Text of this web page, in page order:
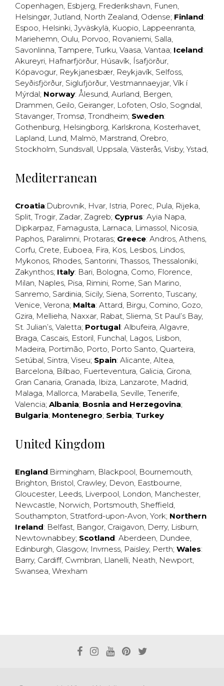
Copenhagen, Esbjerg, Frederikshavn, Funen,
Helsingør, Jutland, North Zealand, Odense; Finland:
Espoo, Helsinki, Jyväskylä, Kuopio, Lappeenranta,
Mariehemn, Oulu, Porvoo, Rovaniemi, Salla,
Savonlinna, Tampere, Turku, Vaasa, Vantaa; Iceland:
Akureyri, Hafnarfjörður, Húsavík, Ísafjörður,
Kópavogur, Reykjanesbær, Reykjavík, Selfoss,
Seyðisfjörður, Siglufjörður, Vestmannaeyjar, Vík í
Mýrdal; Norway: Ålesund, Aurland, Bergen,
Drammen, Geilo, Geiranger, Lofoten, Oslo, Sogndal,
Stavanger, Tromsø, Trondheim; Sweden:
Gothenburg, Helsingborg, Karlskrona, Kosterhavet,
Lapland, Lund, Malmö, Marstrand, Örebro,
Stockholm, Sundsvall, Uppsala, Västerås, Visby, Ystad,
Mediterranean
Croatia:Dubrovnik, Hvar, Istria, Porec, Pula, Rijeka,
Split, Trogir, Zadar, Zagreb; Cyprus: Ayia Napa,
Dipkarpaz, Famagusta, Larnaca, Limassol, Nicosia,
Paphos, Paralimni, Protaras; Greece: Andros, Athens,
Corfu, Crete, Euboea, Fira, Kos, Lesbos, Lindos,
Mykonos, Rhodes, Santorini, Thassos, Thessaloniki,
Zakynthos; Italy: Bari, Bologna, Como, Florence,
Milan, Naples, Pisa, Rimini, Rome, San Marino,
Sanremo, Sardinia, Sicily, Siena, Sorrento, Tuscany,
Venice, Verona; Malta: Attard, Birgu, Comino, Gozo,
Gzira, Mellieha, Naxxar, Rabat, Sliema, St Paul’s Bay,
St. Julian’s, Valetta; Portugal: Albufeira, Algavre,
Braga, Cascais, Estoril, Funchal, Lagos, Lisbon,
Madeira, Portimão, Porto, Porto Santo, Quarteira,
Setúbal, Sintra, Viseu; Spain: Alicante, Altea,
Barcelona, Bilbao, Fuerteventura, Galicia, Girona,
Gran Canaria, Granada, Ibiza, Lanzarote, Madrid,
Malaga, Mallorca, Marabella, Seville, Tenerife,
Valencia; Albania; Bosnia and Herzegovina;
Bulgaria; Montenegro; Serbia; Turkey
United Kingdom
England:Birmingham, Blackpool, Bournemouth,
Brighton, Bristol, Crawley, Devon, Eastbourne,
Gloucester, Leeds, Liverpool, London, Manchester,
Newcastle, Norwich, Portsmouth, Sheffield,
Southampton, Stratford-upon-Avon, York; Northern
Ireland: Belfast, Bangor, Craigavon, Derry, Lisburn,
Newtownabbey; Scotland: Aberdeen, Dundee,
Edinburgh, Glasgow, Invrness, Paisley, Perth; Wales:
Barry, Cardiff, Cwmbran, Llanelli, Neath, Newport,
Swansea, Wrexham